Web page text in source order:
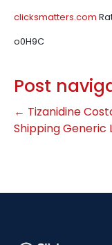
clicksmatters.com
o0H9C
Post
← Tizanidine
ShippingGeneric